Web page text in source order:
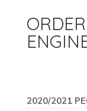
2020/2021